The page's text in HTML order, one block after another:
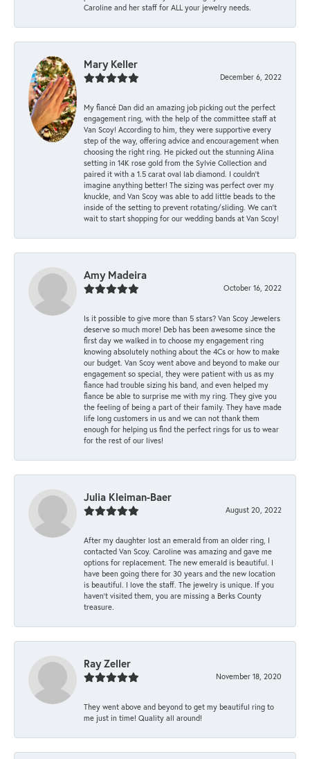
Caroline and her staff for ALL your jewelry needs.
Mary Keller
December 6, 2022
My fiancé Dan did an amazing job picking out the perfect
engagement ring, with the help of the committee staff at
Van Scoy! According to him, they were supportive every
step of the way, offering advice and encouragement when
choosing the right ring. He picked out the stunning Alina
setting in 14K rose gold from the Sylvie Collection and
paired it with a 1.5 carat oval lab diamond. I couldn’t
imagine anything better! The sizing was perfect over my
knuckle, and Van Scoy was able to add little beads to the
inside of the setting to prevent rotating/sliding. We can’t
wait to start shopping for our wedding bands at Van Scoy!
Amy Madeira
October 16, 2022
Is it possible to give more than 5 stars? Van Scoy Jewelers
deserve so much more! Deb has been awesome since the
first day we walked in to choose my engagement ring
knowing absolutely nothing about the 4Cs or how to make
our budget. Van Scoy went above and beyond to make our
engagement so special, they were patient with us as my
fiance had trouble sizing his band, and even helped my
fiance be able to surprise me with my ring. They give you
the feeling of being a part of their family. They have made
life long customers in us and we can not thank them
enough for helping us find the perfect rings for us to wear
for the rest of our lives!
Julia Kleiman-Baer
August 20, 2022
After my daughter lost an emerald from an older ring, I
contacted Van Scoy. Caroline was amazing and gave me
options for replacement. The new emerald is beautiful. I
have been going there for 30 years and the new location
is beautiful. I love the staff. The jewelry is unique. If you
haven’t visited them, you are missing a Berks County
treasure.
Ray Zeller
November 18, 2020
They went above and beyond to get my beautiful ring to
me just in time! Quality all around!